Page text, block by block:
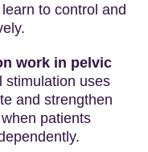
to control and
work in pelvic
stimulation uses
and strengthen
patients